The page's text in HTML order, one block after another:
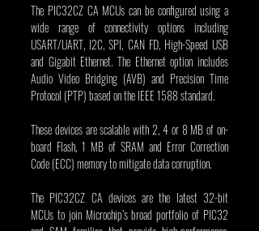
The PIC32CZ CA MCUs can be configured using a
wide range of connectivity options including
USART/UART, I2C, SPI, CAN FD, High-Speed USB
and Gigabit Ethernet. The Ethernet option includes
Audio Video Bridging (AVB) and Precision Time
Protocol (PTP) based on the IEEE 1588 standard.
These devices are scalable with 2, 4 or 8 MB of on-
board Flash, 1 MB of SRAM and Error Correction
Code (ECC) memory to mitigate data corruption.
The PIC32CZ CA devices are the latest 32-bit
MCUs to join Microchip’s broad portfolio of PIC32